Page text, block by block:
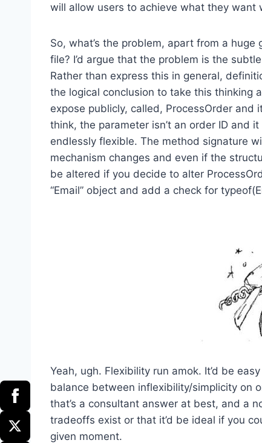
will allow users to achieve what they want
So, what’s the problem, apart from a
file? I’d argue that the problem is the
Rather than express this in general,
the logical conclusion to take this thinking
expose publicly, called, ProcessOrder
think, the parameter isn’t an order ID and
endlessly flexible. The method signature
mechanism changes and even if the
be altered if you decide to alter
“Email” object and add a check for
Yeah, ugh. Flexibility run amok. It’d be
balance between inflexibility/simplicity on
that’s a consultant answer at best, and a
tradeoffs exist or that it’d be ideal if you
given moment.